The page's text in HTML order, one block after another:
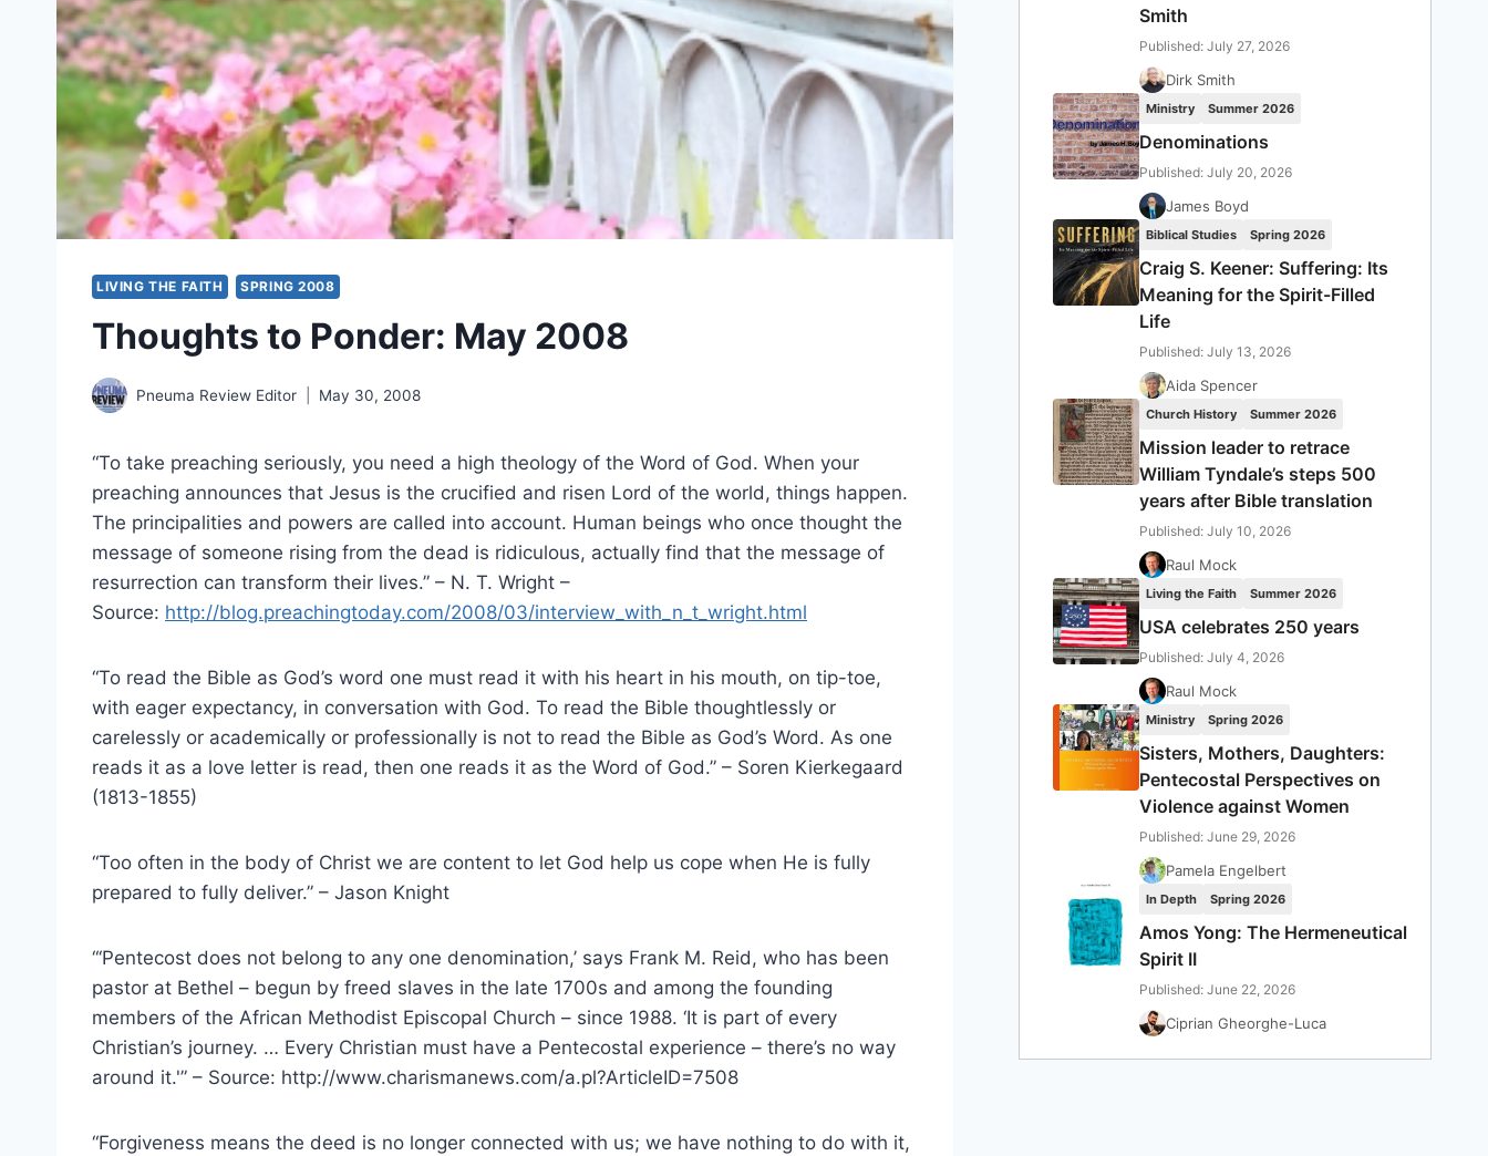
LIVING THE FAITH SPRING 2008
Thoughts to Ponder: May 2008
Pneuma Review Editor May 30, 2008
“To take preaching seriously, you need a high theology of the Word of God. When your
preaching announces that Jesus is the crucified and risen Lord of the world, things happen.
The principalities and powers are called into account. Human beings who once thought the
message of someone rising from the dead is ridiculous, actually find that the message of
resurrection can transform their lives.” – N. T. Wright –
Source: http://blog.preachingtoday.com/2008/03/interview_with_n_t_wright.html
“To read the Bible as God’s word one must read it with his heart in his mouth, on tip-toe,
with eager expectancy, in conversation with God. To read the Bible thoughtlessly or
carelessly or academically or professionally is not to read the Bible as God’s Word. As one
reads it as a love letter is read, then one reads it as the Word of God.” – Soren Kierkegaard
(1813-1855)
“Too often in the body of Christ we are content to let God help us cope when He is fully
prepared to fully deliver.” – Jason Knight
“‘Pentecost does not belong to any one denomination,’ says Frank M. Reid, who has been
pastor at Bethel – begun by freed slaves in the late 1700s and among the founding
members of the African Methodist Episcopal Church – since 1988. ‘It is part of every
Christian’s journey. … Every Christian must have a Pentecostal experience – there’s no way
around it.'” – Source: http://www.charismanews.com/a.pl?ArticleID=7508
“Forgiveness means the deed is no longer connected with us; we have nothing to do with it,
Smith
Published: July 27, 2026
Dirk Smith
Ministry Summer 2026
Denominations
Published: July 20, 2026
James Boyd
Biblical Studies Spring 2026
Craig S. Keener: Suffering: Its
Meaning for the Spirit-Filled
Life
Published: July 13, 2026
Aida Spencer
Church History Summer 2026
Mission leader to retrace
William Tyndale’s steps 500
years after Bible translation
Published: July 10, 2026
Raul Mock
Living the Faith Summer 2026
USA celebrates 250 years
Published: July 4, 2026
Raul Mock
Ministry Spring 2026
Sisters, Mothers, Daughters:
Pentecostal Perspectives on
Violence against Women
Published: June 29, 2026
Pamela Engelbert
In Depth Spring 2026
Amos Yong: The Hermeneutical
Spirit II
Published: June 22, 2026
Ciprian Gheorghe-Luca